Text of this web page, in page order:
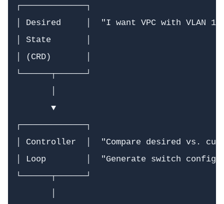
┌─────────────┐
│ Desired     │  "I want VPC with VLAN
│ State       │
│ (CRD)       │
└──────┬──────┘
       ▼
┌─────────────┐
│ Controller  │  "Compare desired vs.
│ Loop        │  "Generate switch
└──────┬──────┘